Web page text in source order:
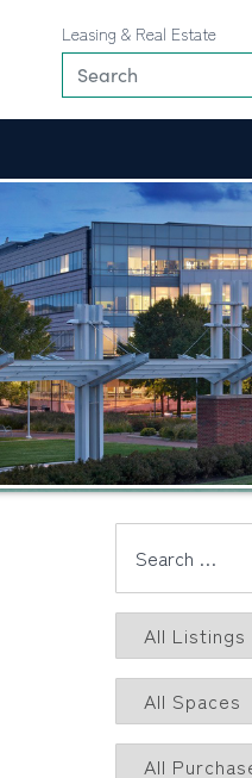
Leasing & Real Estate